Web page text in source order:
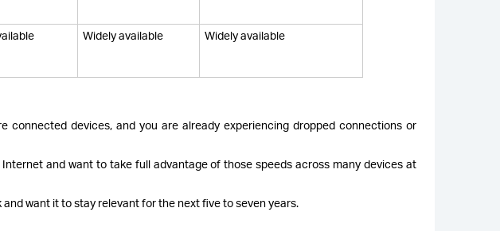
Widely available Widely available
connected devices, and you are already experiencing dropped connections or
and want to take full advantage of those speeds across many devices at
and want it to stay relevant for the next five to seven years.